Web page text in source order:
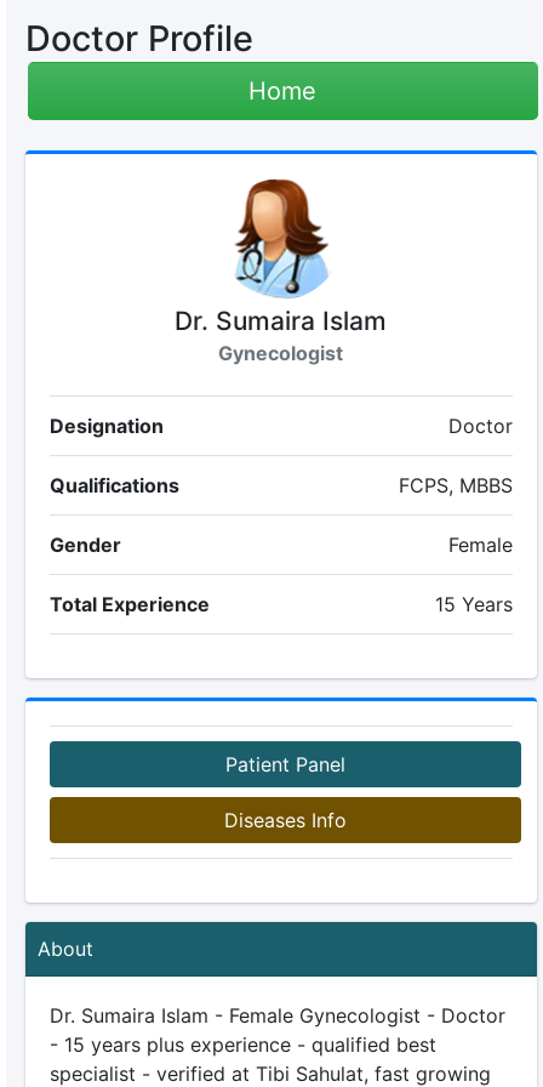
Doctor Profile
Home
Dr. Sumaira Islam
Gynecologist
Designation Doctor
Qualifications FCPS, MBBS
Gender Female
Total Experience 15 Years
Patient Panel
Diseases Info
About
Dr. Sumaira Islam - Female Gynecologist - Doctor
- 15 years plus experience - qualified best
specialist - verified at Tibi Sahulat, fast growing